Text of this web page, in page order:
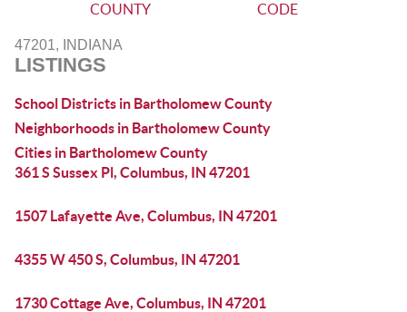
COUNTY
CODE
47201, INDIANA
LISTINGS
School Districts in Bartholomew County
Neighborhoods in Bartholomew County
Cities in Bartholomew County
361 S Sussex Pl, Columbus, IN 47201
1507 Lafayette Ave, Columbus, IN 47201
4355 W 450 S, Columbus, IN 47201
1730 Cottage Ave, Columbus, IN 47201